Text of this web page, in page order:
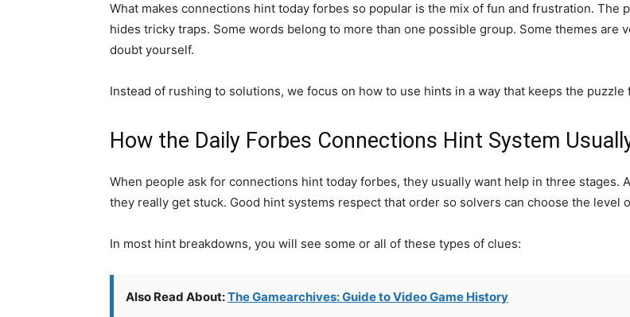
What makes connections hint today forbes so popular is the mix of fun and frustration.
hides tricky traps. Some words belong to more than one possible group. Some themes are
doubt yourself.
Instead of rushing to solutions, we focus on how to use hints in a way that keeps the puzzle
How the Daily Forbes Connections Hint System
When people ask for connections hint today forbes, they usually want help in three stages.
they really get stuck. Good hint systems respect that order so solvers can choose the level
In most hint breakdowns, you will see some or all of these types of clues:
Also Read About:The Gamearchives: Guide to Video Game History